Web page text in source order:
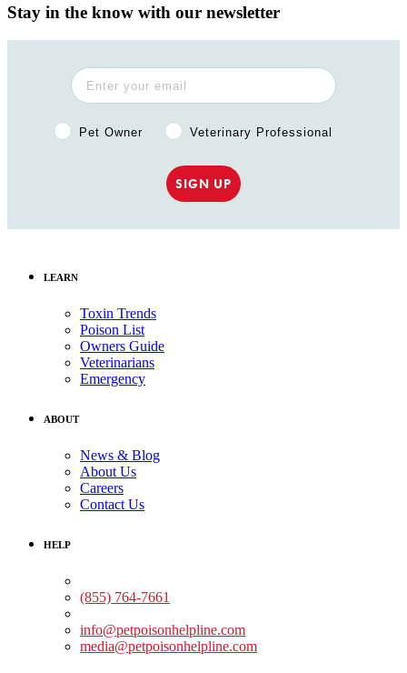
Stay in the know with our newsletter
Pet Owner or Veterinary Professional?
Pet Owner Veterinary Professional
SIGN UP
LEARN
Toxin Trends
Poison List
Owners Guide
Veterinarians
Emergency
ABOUT
News & Blog
About Us
Careers
Contact Us
HELP
(855) 764-7661
info@petpoisonhelpline.com
media@petpoisonhelpline.com